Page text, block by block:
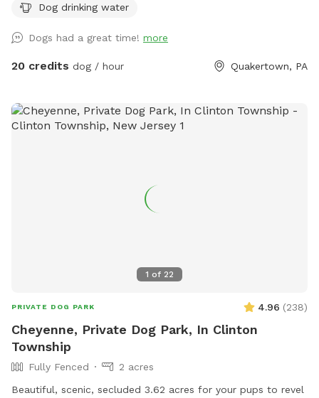
Dog drinking water
Dogs had a great time! more
20 credits dog / hour Quakertown, PA
1 of 22
PRIVATE DOG PARK 4.96 (238)
Cheyenne, Private Dog Park, In Clinton
Township
Fully Fenced
2 acres
Beautiful, scenic, secluded 3.62 acres for your pups to revel